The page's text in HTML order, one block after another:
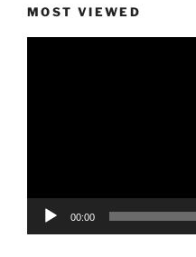
MOST VIEWED
00:00